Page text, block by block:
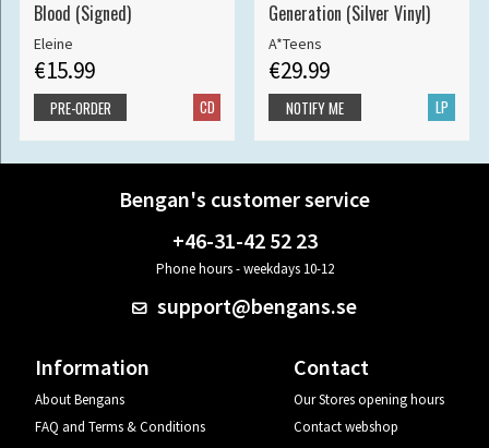
Blood (Signed)
Eleine
€15.99
CD
PRE-ORDER
Generation (Silver Vinyl)
A*Teens
€29.99
LP
NOTIFY ME
Bengan's customer service
+46-31-42 52 23
Phone hours - weekdays 10-12
support@bengans.se
Information
About Bengans
FAQ and Terms & Conditions
Contact
Our Stores opening hours
Contact webshop